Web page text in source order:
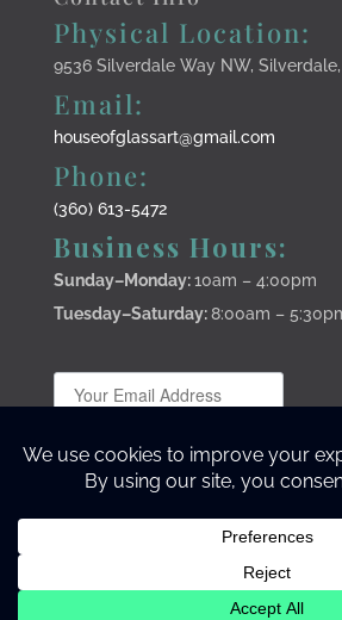
Physical Location:
9536 Silverdale Way NW,
Email:
houseofglassart@gmail.com
Phone:
(360) 613-5472
Business Hours:
Sunday–Monday:10am – 4:00pm
Tuesday–Saturday:8:00am –
Subscribe to stay up to date
©2024 Lisa Stirrett Creative